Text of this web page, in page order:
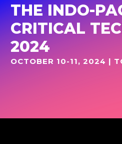
THE INDO-
CRITICAL
2024
OCTOBER 10-11, 2024 |